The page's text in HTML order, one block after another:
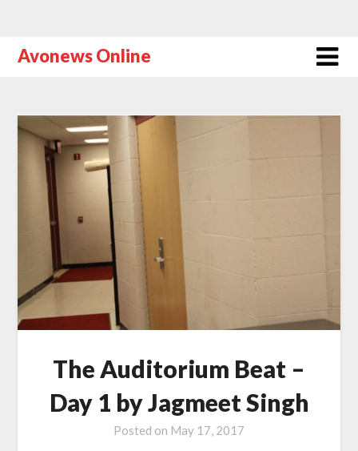
Avonews Online
The Auditorium Beat –
Day 1 by Jagmeet Singh
Posted on May 17, 2017